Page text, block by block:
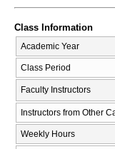
Class Information
Academic Year
Class Period
Faculty Instructors
Instructors from Other
Weekly Hours